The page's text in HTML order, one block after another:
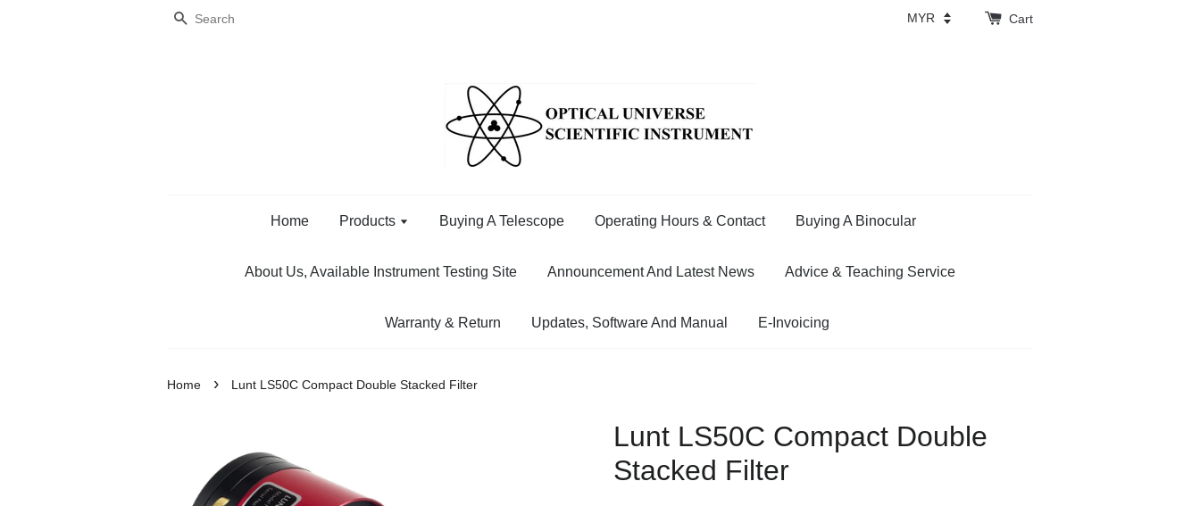
Search Cart
Home Products Buying A Telescope Operating Hours & Contact Buying A Binocular
About Us, Available Instrument Testing Site Announcement And Latest News Advice & Teaching Service
Warranty & Return Updates, Software And Manual E-Invoicing
Home › Lunt LS50C Compact Double Stacked Filter
Lunt LS50C Compact Double
Stacked Filter